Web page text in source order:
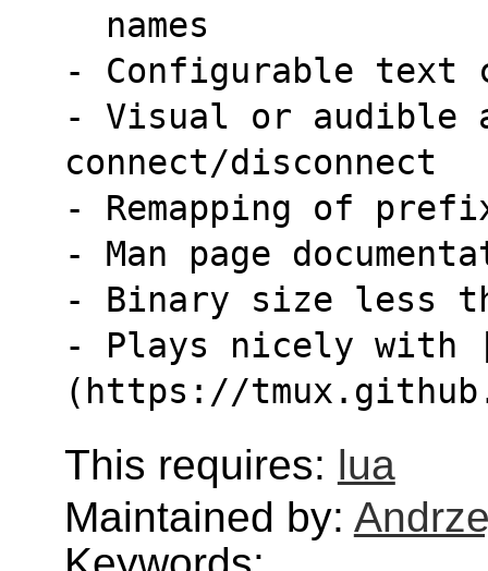
  names
- Configurable text
- Visual or audible
connect/disconnect
- Remapping of
- Man page
- Binary size less
- Plays nicely with
(https://
This requires: lua
Maintained by: